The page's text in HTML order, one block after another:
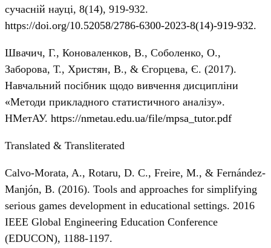
сучасній науці, 8(14), 919-932.
https://doi.org/10.52058/2786-6300-2023-8(14)-919-932.
Швачич, Г., Коноваленков, В., Соболенко, О.,
Заборова, Т., Христян, В., & Єгорцева, Є. (2017).
Навчальний посібник щодо вивчення дисципліни
«Методи прикладного статистичного аналізу».
НМетАУ. https://nmetau.edu.ua/file/mpsa_tutor.pdf
Translated & Transliterated
Calvo-Morata, A., Rotaru, D. C., Freire, M., & Fernández-
Manjón, B. (2016). Tools and approaches for simplifying
serious games development in educational settings. 2016
IEEE Global Engineering Education Conference
(EDUCON), 1188-1197.